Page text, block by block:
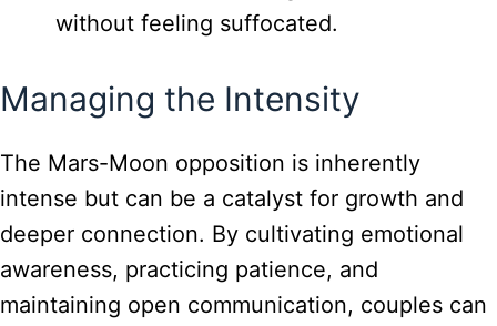
without feeling suffocated.
Managing the Intensity
The Mars-Moon opposition is inherently
intense but can be a catalyst for growth and
deeper connection. By cultivating emotional
awareness, practicing patience, and
maintaining open communication, couples can